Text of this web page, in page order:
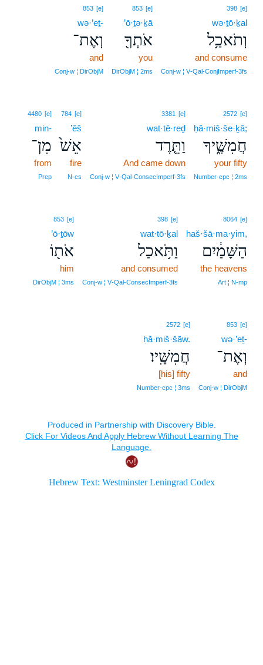
398 [e]
wə·ṯō·ḵal
וְתֹאכַ֥ל
and consume
Conj‑w ¦ V‑Qal‑ConjImperf‑3fs
853 [e]
’ō·ṯə·ḵā
אֹתְךָ֖
you
DirObjM ¦ 2ms
853 [e]
wə·’eṯ-
וְאֶת־
and
Conj‑w ¦ DirObjM
2572 [e]
ḥă·miš·še·ḵā;
חֲמִשֶּׁ֑יךָ
your fifty
Number‑cpc ¦ 2ms
3381 [e]
wat·tê·reḏ
וַתֵּ֤רֶד
And came down
Conj‑w ¦ V‑Qal‑ConsecImperf‑3fs
784 [e]
’êš
אֵשׁ֙
fire
N‑cs
4480 [e]
min-
מִן־
from
Prep
8064 [e]
haš·šā·ma·yim,
הַשָּׁמַ֔יִם
the heavens
Art ¦ N‑mp
398 [e]
wat·tō·ḵal
וַתֹּ֥אכַל
and consumed
Conj‑w ¦ V‑Qal‑ConsecImperf‑3fs
853 [e]
’ō·ṯōw
אֹת֖וֹ
him
DirObjM ¦ 3ms
853 [e]
wə·’eṯ-
וְאֶת־
and
Conj‑w ¦ DirObjM
2572 [e]
ḥă·miš·šāw.
חֲמִשָּֽׁיו׃
[his] fifty
Number‑cpc ¦ 3ms